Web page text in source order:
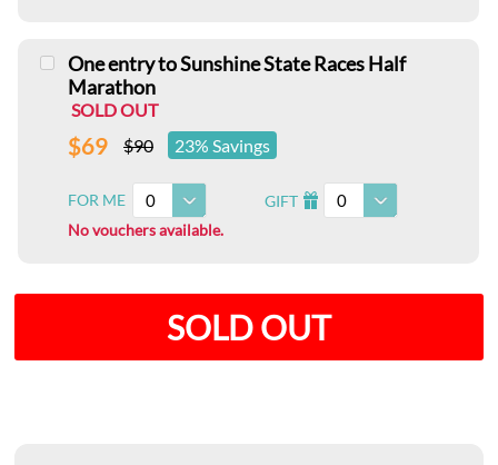
One entry to Sunshine State Races Half
Marathon
SOLD OUT
$69 $90 23% Savings
FOR ME 0 GIFT I 0
No vouchers available.
SOLD OUT